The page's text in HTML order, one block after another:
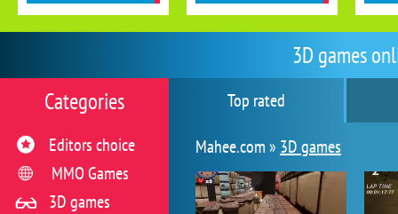
3D games
Top rated
Mahee.com » 3D games
Categories
Editors choice
MMO Games
3D games